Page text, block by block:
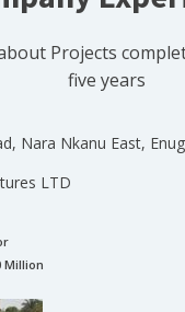
Projects
five years
Nara Nkanu East,
LTD
Million